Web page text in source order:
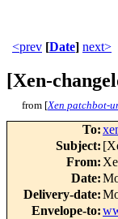
<prev [Date] next>
[Xen-
from [Xen patchbot-
To:
Subject:
From:
Date:
Delivery-date:
Envelope-to: